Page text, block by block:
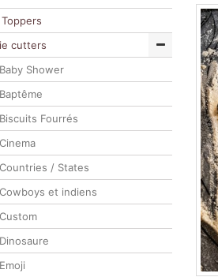
cutters
Baby Shower
Baptême
Biscuits Fourrés
Cinema
Countries / States
Cowboys et indiens
Custom
Dinosaure
Emoji